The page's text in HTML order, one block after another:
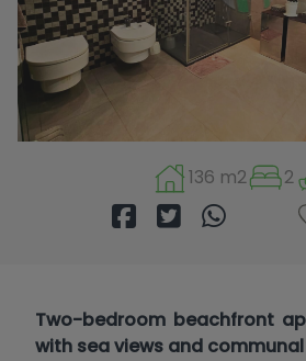
136 m2 2
Two-bedroom beachfront
with sea views and